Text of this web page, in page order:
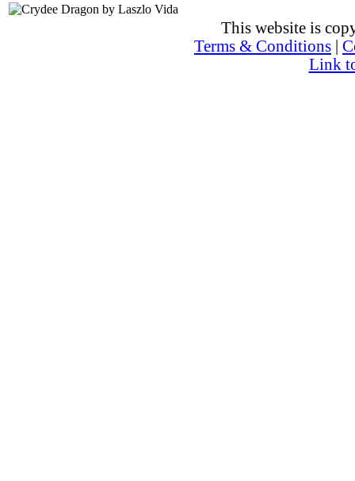
This website is
Terms & Conditions
Link